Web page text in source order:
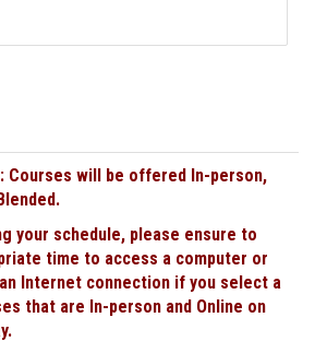
Courses will be offered In-person,
your schedule, please ensure to
time to access a computer or
Internet connection if you select a
that are In-person and Online on